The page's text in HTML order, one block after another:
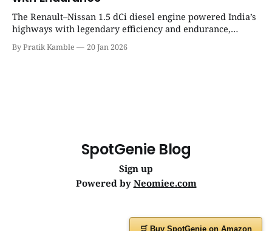
The Renault–Nissan 1.5 dCi diesel engine powered India’s
highways with legendary efficiency and endurance,
becoming the silent workhorse behind millions of reliable
journeys. | SpotGenie Gyaan | Top 12 engine
By Pratik Kamble 20 Jan 2026
SpotGenie Blog
Sign up
Powered by Neomiee.com
🛒 Buy SpotGenie on Amazon